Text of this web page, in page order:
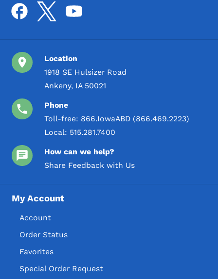
Location
1918 SE Hulsizer Road
Ankeny, IA 50021
Phone
Toll-free: 866.IowaABD (866.469.2223)
Local: 515.281.7400
How can we help?
Share Feedback with Us
My Account
Account
Order Status
Favorites
Special Order Request